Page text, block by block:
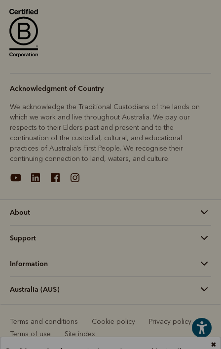
Acknowledgment of Country
We acknowledge the Traditional Custodians of the lands on
which we work and live throughout Australia. We pay our
respects to their Elders past and present and to the
continuation of the custodial, cultural, and educational
practices of Australia’s First People. We recognise their
continuing connection to land, waters, and culture.
About
Support
Information
Australia (AU$)
Terms and conditions Cookie policy
Privacy policy
Terms of use
Site index
✖